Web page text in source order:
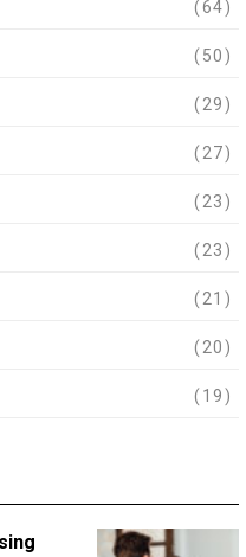
(64)
(50)
(29)
(27)
(23)
(23)
(21)
(20)
(19)